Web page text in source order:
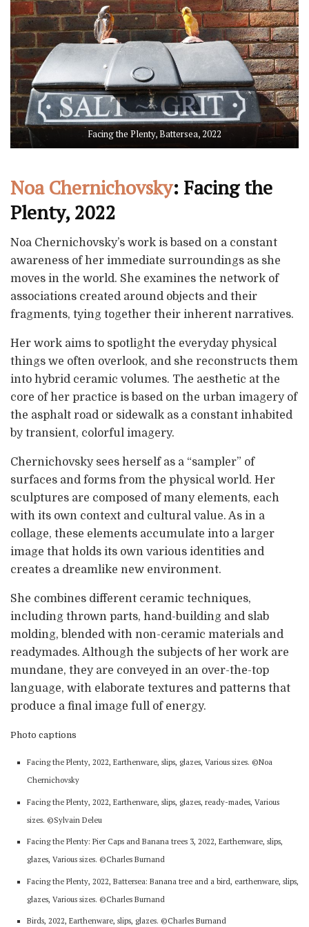
Facing the Plenty, Battersea, 2022
Noa Chernichovsky: Facing the
Plenty, 2022
Noa Chernichovsky’s work is based on a constant
awareness of her immediate surroundings as she
moves in the world. She examines the network of
associations created around objects and their
fragments, tying together their inherent narratives.
Her work aims to spotlight the everyday physical
things we often overlook, and she reconstructs them
into hybrid ceramic volumes. The aesthetic at the
core of her practice is based on the urban imagery of
the asphalt road or sidewalk as a constant inhabited
by transient, colorful imagery.
Chernichovsky sees herself as a “sampler” of
surfaces and forms from the physical world. Her
sculptures are composed of many elements, each
with its own context and cultural value. As in a
collage, these elements accumulate into a larger
image that holds its own various identities and
creates a dreamlike new environment.
She combines different ceramic techniques,
including thrown parts, hand-building and slab
molding, blended with non-ceramic materials and
readymades. Although the subjects of her work are
mundane, they are conveyed in an over-the-top
language, with elaborate textures and patterns that
produce a final image full of energy.
Photo captions
Facing the Plenty, 2022, Earthenware, slips, glazes, Various sizes. ©Noa
Chernichovsky
Facing the Plenty, 2022, Earthenware, slips, glazes, ready-mades, Various
sizes. ©Sylvain Deleu
Facing the Plenty: Pier Caps and Banana trees 3, 2022, Earthenware, slips,
glazes, Various sizes. ©Charles Burnand
Facing the Plenty, 2022, Battersea: Banana tree and a bird, earthenware, slips,
glazes, Various sizes. ©Charles Burnand
Birds, 2022, Earthenware, slips, glazes. ©Charles Burnand